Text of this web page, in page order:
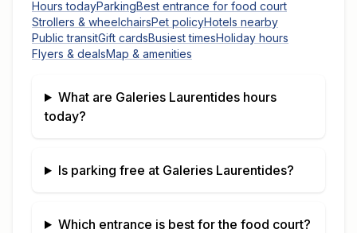
Hours todayParkingBest entrance for food court
Strollers & wheelchairsPet policyHotels nearby
Public transitGift cardsBusiest timesHoliday hours
Flyers & dealsMap & amenities
What are Galeries Laurentideshours
today?
Is parking free at Galeries Laurentides?
Which entrance is best for the food court?